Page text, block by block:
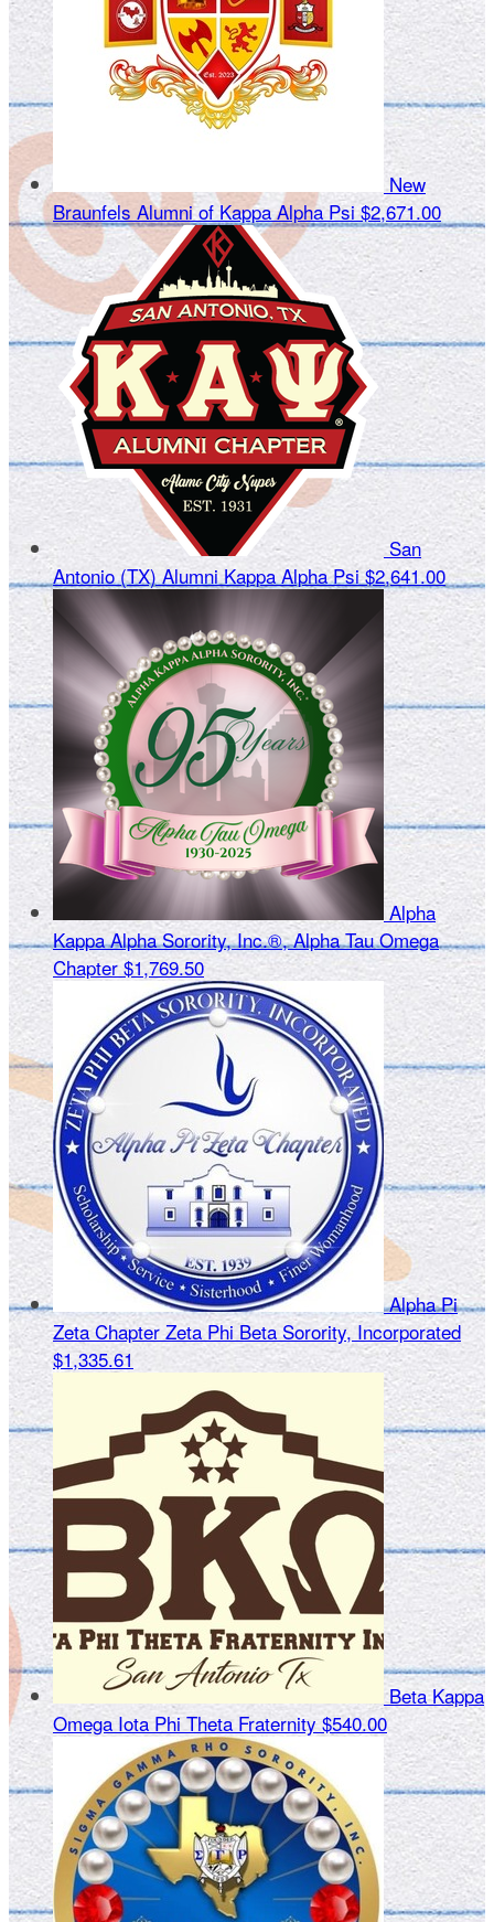
New
Braunfels Alumni of Kappa Alpha Psi$2,671.00
San
Antonio (TX) Alumni Kappa Alpha Psi$2,641.00
Alpha
Kappa Alpha Sorority, Inc.®, Alpha Tau Omega
Chapter $1,769.50
Alpha Pi
Zeta Chapter Zeta Phi Beta Sorority, Incorporated
$1,335.61
Beta Kappa
Omega Iota Phi Theta Fraternity $540.00